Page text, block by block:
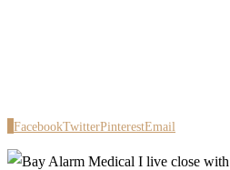
FacebookTwitterPinterestEmail
I live close